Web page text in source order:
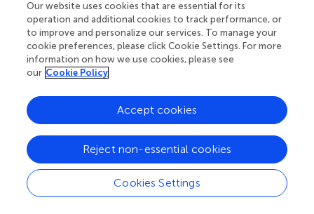
Clemmens, Evins and Schuster. This is an open-access
article distributed under the terms of the Creative
Commons Attribution License (CC BY). The use,
distribution or reproduction in other forums is permitted,
provided the original author(s) and the copyright owner(s)
is cited, in accordance with accepted academic practice.
No use, distribution or reproduction is permitted which
does not comply with these terms.
Correspondence:Megan E. Cooke
mcooke4@mgh.harvard.edu
Our website uses cookies that are essential for its
operation and additional cookies to track performance, or
to improve and personalize our services. To manage your
cookie preferences, please click Cookie Settings. For more
information on how we use cookies, please see
our Cookie Policy
Cookies Settings
Reject non-essential cookies
Accept cookies